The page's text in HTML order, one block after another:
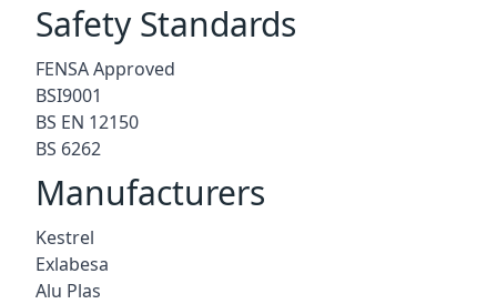
Safety Standards
FENSA Approved
BSI9001
BS EN 12150
BS 6262
Manufacturers
Kestrel
Exlabesa
Alu Plas